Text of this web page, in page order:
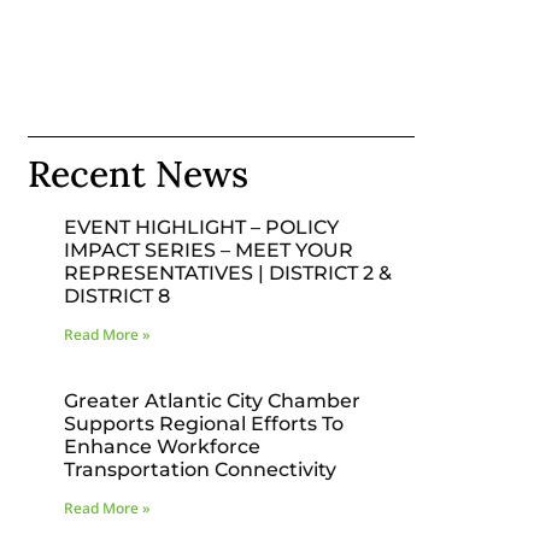
Recent News
EVENT HIGHLIGHT – POLICY
IMPACT SERIES – MEET YOUR
REPRESENTATIVES | DISTRICT 2 &
DISTRICT 8
Read More »
Greater Atlantic City Chamber
Supports Regional Efforts To
Enhance Workforce
Transportation Connectivity
Read More »